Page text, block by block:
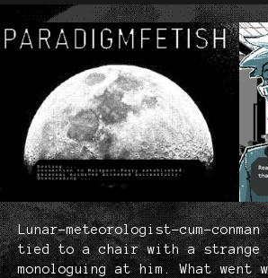
Lunar-meteorologist-cum-conman
tied to a chair with a strange
monologuing at him. What went